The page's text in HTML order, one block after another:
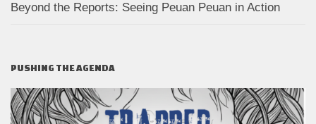
Beyond the Reports: Seeing Peuan Peuan in Action
PUSHING THE AGENDA